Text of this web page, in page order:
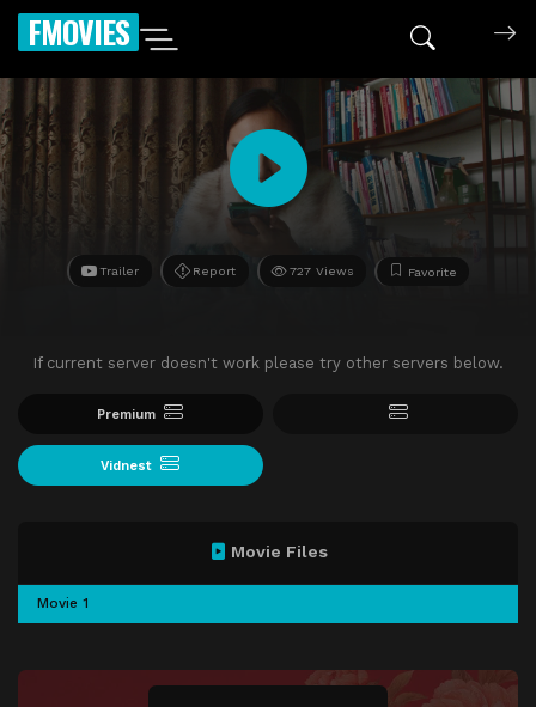
FMOVIES
Trailer Report 727 Views Favorite
If current server doesn't work please try other servers below.
Premium
Vidnest
Movie Files
Movie 1